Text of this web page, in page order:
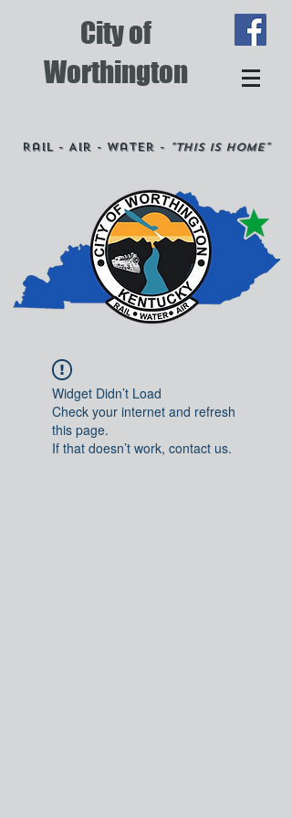
City of
Worthington
Rail - Air - Water - "This is Home"
Widget Didn’t Load
Check your internet and refresh
this page.
If that doesn’t work, contact us.